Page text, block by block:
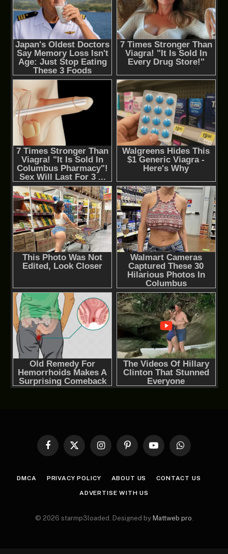
Facebook
X
InstagramPinterestYouTubeWhatsApp
DMCA PRIVACY POLICY ABOUT US CONTACT US
ADVERTISE WITH US
© 2026 starmp3loaded. Designed by Mattweb pro